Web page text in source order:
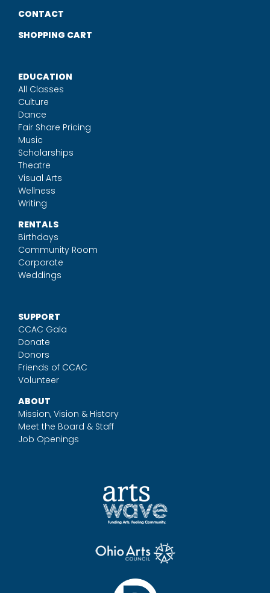
CONTACT
SHOPPING CART
EDUCATION
All Classes
Culture
Dance
Fair Share Pricing
Music
Scholarships
Theatre
Visual Arts
Wellness
Writing
RENTALS
Birthdays
Community Room
Corporate
Weddings
SUPPORT
CCAC Gala
Donate
Donors
Friends of CCAC
Volunteer
ABOUT
Mission, Vision & History
Meet the Board & Staff
Job Openings